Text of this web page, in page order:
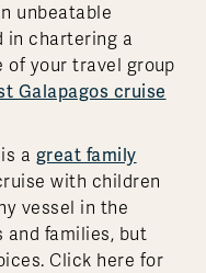
unbeatable
in chartering a
of your travel group
Galapagos cruise
a great family
with children
vessel in the
and families, but
Click here for